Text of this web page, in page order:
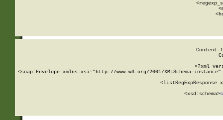
<?xml
<soap:Envelope xmlns:xsi="http://www.w3.org/2001/XMLSchema-
<listRegExpResponse
        <xsd:schema>